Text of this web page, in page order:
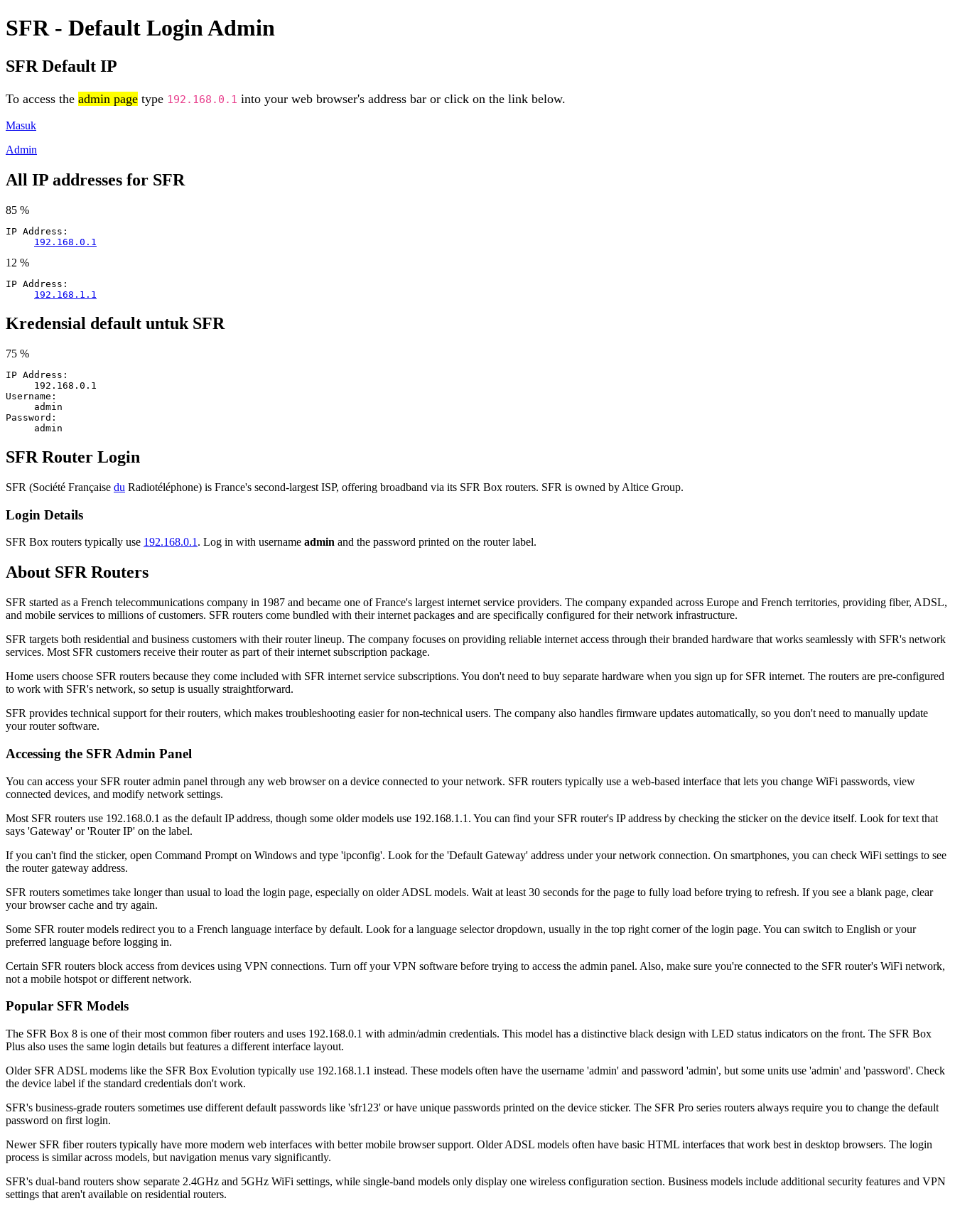
SFR - Default Login Admin
SFR Default IP
To access the admin page type 192.168.0.1 into your web browser's address bar or click on the link below.
Masuk
Admin
All IP addresses for SFR
85 %
IP Address:
192.168.0.1
12 %
IP Address:
192.168.1.1
Kredensial default untuk SFR
75 %
IP Address:
192.168.0.1
Username:
admin
Password:
admin
SFR Router Login
SFR (Société Française du Radiotéléphone) is France's second-largest ISP, offering broadband via its SFR Box routers. SFR is owned by Altice Group.
Login Details
SFR Box routers typically use 192.168.0.1 . Log in with username admin and the password printed on the router label.
About SFR Routers
SFR started as a French telecommunications company in 1987 and became one of France's largest internet service providers. The company expanded across Europe and French territories, providing fiber, ADSL,
and mobile services to millions of customers. SFR routers come bundled with their internet packages and are specifically configured for their network infrastructure.
SFR targets both residential and business customers with their router lineup. The company focuses on providing reliable internet access through their branded hardware that works seamlessly with SFR's network
services. Most SFR customers receive their router as part of their internet subscription package.
Home users choose SFR routers because they come included with SFR internet service subscriptions. You don't need to buy separate hardware when you sign up for SFR internet. The routers are pre-configured
to work with SFR's network, so setup is usually straightforward.
SFR provides technical support for their routers, which makes troubleshooting easier for non-technical users. The company also handles firmware updates automatically, so you don't need to manually update
your router software.
Accessing the SFR Admin Panel
You can access your SFR router admin panel through any web browser on a device connected to your network. SFR routers typically use a web-based interface that lets you change WiFi passwords, view
connected devices, and modify network settings.
Most SFR routers use 192.168.0.1 as the default IP address, though some older models use 192.168.1.1. You can find your SFR router's IP address by checking the sticker on the device itself. Look for text that
says 'Gateway' or 'Router IP' on the label.
If you can't find the sticker, open Command Prompt on Windows and type 'ipconfig'. Look for the 'Default Gateway' address under your network connection. On smartphones, you can check WiFi settings to see
the router gateway address.
SFR routers sometimes take longer than usual to load the login page, especially on older ADSL models. Wait at least 30 seconds for the page to fully load before trying to refresh. If you see a blank page, clear
your browser cache and try again.
Some SFR router models redirect you to a French language interface by default. Look for a language selector dropdown, usually in the top right corner of the login page. You can switch to English or your
preferred language before logging in.
Certain SFR routers block access from devices using VPN connections. Turn off your VPN software before trying to access the admin panel. Also, make sure you're connected to the SFR router's WiFi network,
not a mobile hotspot or different network.
Popular SFR Models
The SFR Box 8 is one of their most common fiber routers and uses 192.168.0.1 with admin/admin credentials. This model has a distinctive black design with LED status indicators on the front. The SFR Box
Plus also uses the same login details but features a different interface layout.
Older SFR ADSL modems like the SFR Box Evolution typically use 192.168.1.1 instead. These models often have the username 'admin' and password 'admin', but some units use 'admin' and 'password'. Check
the device label if the standard credentials don't work.
SFR's business-grade routers sometimes use different default passwords like 'sfr123' or have unique passwords printed on the device sticker. The SFR Pro series routers always require you to change the default
password on first login.
Newer SFR fiber routers typically have more modern web interfaces with better mobile browser support. Older ADSL models often have basic HTML interfaces that work best in desktop browsers. The login
process is similar across models, but navigation menus vary significantly.
SFR's dual-band routers show separate 2.4GHz and 5GHz WiFi settings, while single-band models only display one wireless configuration section. Business models include additional security features and VPN
settings that aren't available on residential routers.